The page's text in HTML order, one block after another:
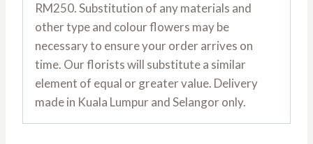
RM250. Substitution of any materials and
other type and colour flowers may be
necessary to ensure your order arrives on
time. Our florists will substitute a similar
element of equal or greater value. Delivery
made in Kuala Lumpur and Selangor only.